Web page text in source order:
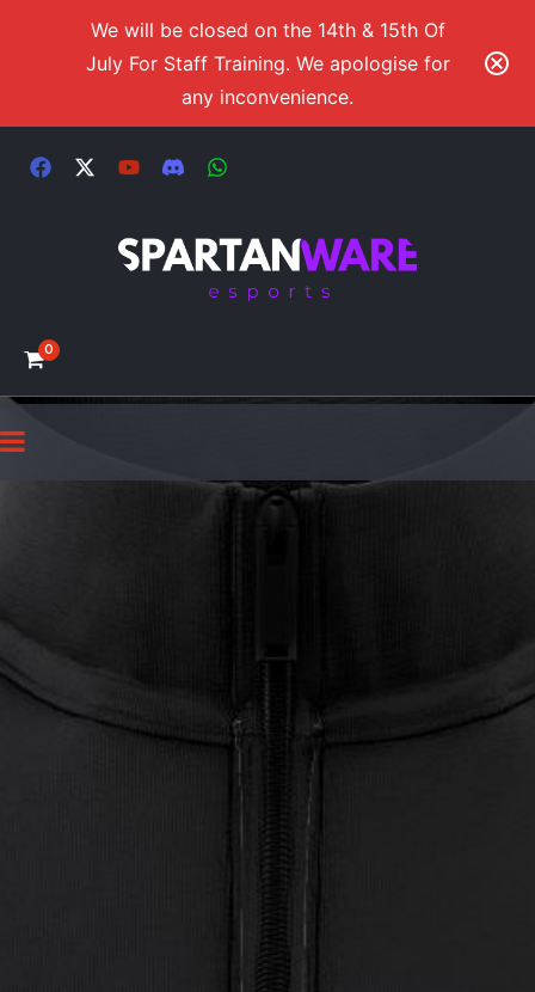
We will be closed on the 14th & 15th Of
July For Staff Training. We apologise for
any inconvenience.
0